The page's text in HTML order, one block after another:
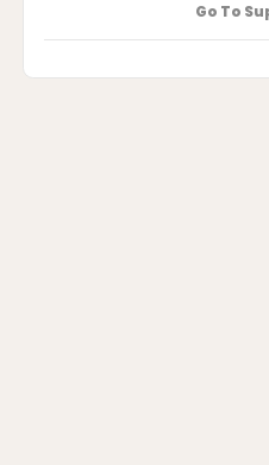
Go To